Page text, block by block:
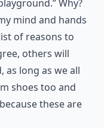
Why?
mind and hands
of reasons to
others will
as long as we all
shoes too and
these are